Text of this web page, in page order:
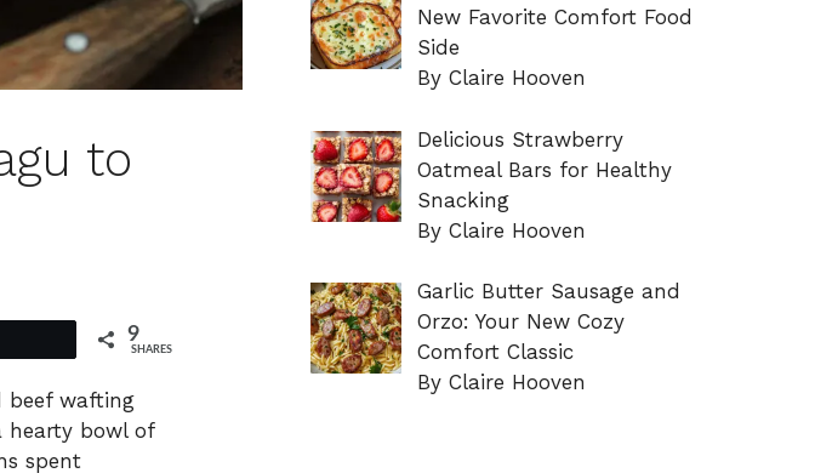
to
9
SHARES
beef wafting
hearty bowl of
spent
New Favorite Comfort Food
Side
By Claire Hooven
Delicious Strawberry
Oatmeal Bars for Healthy
Snacking
By Claire Hooven
Garlic Butter Sausage and
Orzo: Your New Cozy
Comfort Classic
By Claire Hooven